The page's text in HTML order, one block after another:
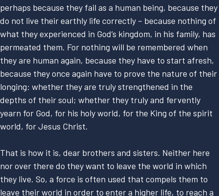
perhaps because they fail as a human being, because they
do not live their earthly life correctly – because nothing of
what they experienced in God’s kingdom, in his family, has
permeated them. For nothing will be remembered when
they are human again, because they have to start afresh,
because they once again have to prove the nature of their
longing: whether they are truly strengthened in the
depths of their soul; whether they truly and fervently
yearn for God, for his holy world, for the King of the spirit
world, for Jesus Christ.
That is how it is, dear brothers and sisters. Neither here
nor over there do they want to leave the world in which
they live. So, a force is often used that compels them to
leave their world in order to enter a higher life, to reach a